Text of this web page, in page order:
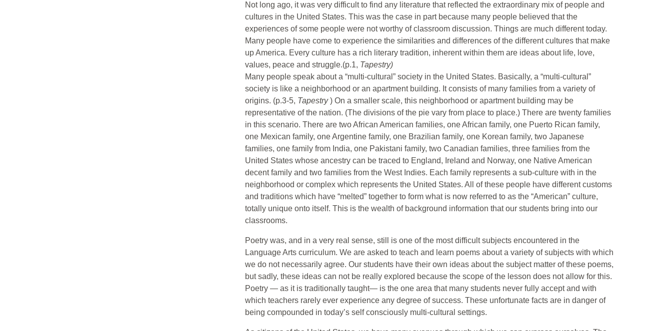
Not long ago, it was very difficult to find any literature that reflected the extraordinary mix of people and
cultures in the United States. This was the case in part because many people believed that the
experiences of some people were not worthy of classroom discussion. Things are much different today.
Many people have come to experience the similarities and differences of the different cultures that make
up America. Every culture has a rich literary tradition, inherent within them are ideas about life, love,
values, peace and struggle.(p.1, Tapestry)
Many people speak about a “multi-cultural” society in the United States. Basically, a “multi-cultural”
society is like a neighborhood or an apartment building. It consists of many families from a variety of
origins. (p.3-5, Tapestry) On a smaller scale, this neighborhood or apartment building may be
representative of the nation. (The divisions of the pie vary from place to place.) There are twenty families
in this scenario. There are two African American families, one African family, one Puerto Rican family,
one Mexican family, one Argentine family, one Brazilian family, one Korean family, two Japanese
families, one family from India, one Pakistani family, two Canadian families, three families from the
United States whose ancestry can be traced to England, Ireland and Norway, one Native American
decent family and two families from the West Indies. Each family represents a sub-culture with in the
neighborhood or complex which represents the United States. All of these people have different customs
and traditions which have “melted” together to form what is now referred to as the “American” culture,
totally unique onto itself. This is the wealth of background information that our students bring into our
classrooms.
Poetry was, and in a very real sense, still is one of the most difficult subjects encountered in the
Language Arts curriculum. We are asked to teach and learn poems about a variety of subjects with which
we do not necessarily agree. Our students have their own ideas about the subject matter of these poems,
but sadly, these ideas can not be really explored because the scope of the lesson does not allow for this.
Poetry — as it is traditionally taught— is the one area that many students never fully accept and with
which teachers rarely ever experience any degree of success. These unfortunate facts are in danger of
being compounded in today’s self consciously multi-cultural settings.